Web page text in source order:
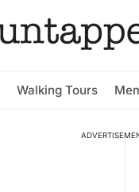
Walking Tours